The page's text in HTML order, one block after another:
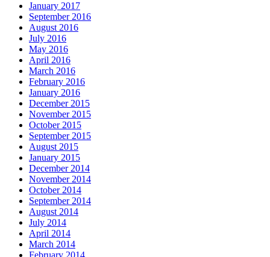
January 2017
September 2016
August 2016
July 2016
May 2016
April 2016
March 2016
February 2016
January 2016
December 2015
November 2015
October 2015
September 2015
August 2015
January 2015
December 2014
November 2014
October 2014
September 2014
August 2014
July 2014
April 2014
March 2014